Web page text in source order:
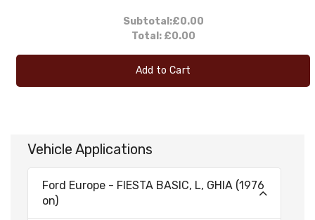
Subtotal:£0.00
Total: £0.00
Add to Cart
Vehicle Applications
Ford Europe - FIESTA BASIC, L, GHIA (1976
on)